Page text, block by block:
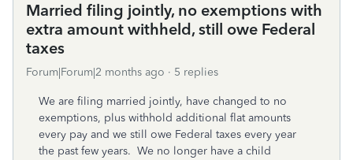
Married filing jointly, no exemptions with
extra amount withheld, still owe Federal
taxes
Forum|Forum|2 months ago 5 replies
We are filing married jointly, have changed to no
exemptions, plus withhold additional flat amounts
every pay and we still owe Federal taxes every year
the past few years. We no longer have a child